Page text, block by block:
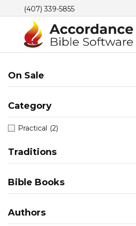
(407) 339-5855
On Sale
Category
Practical (2)
Traditions
Bible Books
Authors